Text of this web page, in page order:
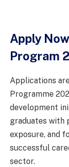
Apply
Program
Applications
Programme
development
graduates with
exposure, and
successful
sector.